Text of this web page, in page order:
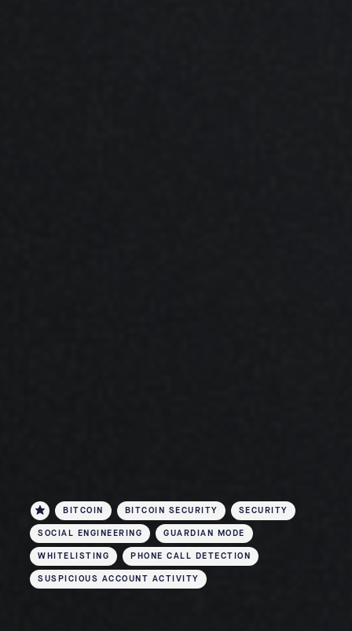
BITCOIN BITCOIN SECURITY
SECURITY
SOCIAL ENGINEERING
GUARDIAN MODE
WHITELISTING
PHONE CALL DETECTION
SUSPICIOUS ACCOUNT ACTIVITY